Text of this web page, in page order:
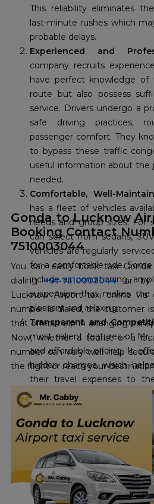
This reliability eliminates
last-minute rushes which
probable delays.
Experienced and
company recruits
have perfect knowledge
route but also possess
service. Drivers undergo a
safe driving practices,
passenger comfort. They
to bypass these traffic
useful information about the
needed.
Comfortable, Well-
has a fleet of vehicles
needs and group sizes. For
can select from sedans,
vehicles are regularly
for a comfortable ride.
include air conditioning,
suspension that makes the
pleasant and relaxing.
Transparent and
most salient features of Mr.
and affordable pricing. It
hidden charges, which
their travel expenses to
Their commitment to
Lucknow Airport taxi fare
running up to 10 percent
economical for travel
Gonda to Lucknow
Booking Contact
7510003044
You can easily book taxi
dialing+91-7510003044or by
Lucknow Airport taxi online
number is dialed, the customer
that offers help in arranging
Now, whether a tourist or a
number can very well help
the flight or reach your